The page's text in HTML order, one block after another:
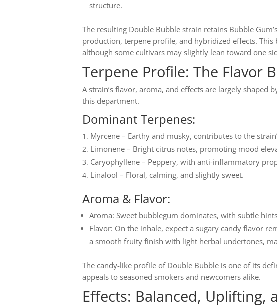
structure.
The resulting Double Bubble strain retains Bubble
production, terpene profile, and hybridized effects.
although some cultivars may slightly lean toward one
Terpene Profile: The Flavor
A strain’s flavor, aroma, and effects are largely shaped
this department.
Dominant Terpenes:
Myrcene – Earthy and musky, contributes to the
Limonene – Bright citrus notes, promoting mood
Caryophyllene – Peppery, with anti-inflammatory
Linalool – Floral, calming, and slightly sweet.
Aroma & Flavor:
Aroma: Sweet bubblegum dominates, with subtle
Flavor: On the inhale, expect a sugary candy flavor
a smooth fruity finish with light herbal undertones,
The candy-like profile of Double Bubble is one of its
appeals to seasoned smokers and newcomers alike.
Effects: Balanced, Uplifting,